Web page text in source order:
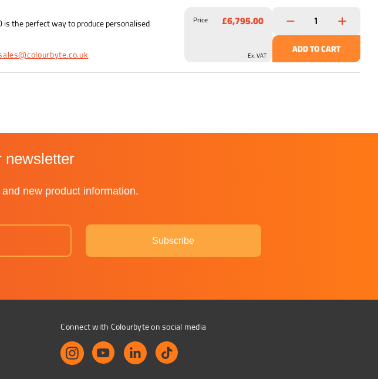
the perfect way to produce personalised
Price £6,795.00
Ex. VAT ADD TO CART
newsletter
new product information.
Subscribe
Connect with Colourbyte on social media